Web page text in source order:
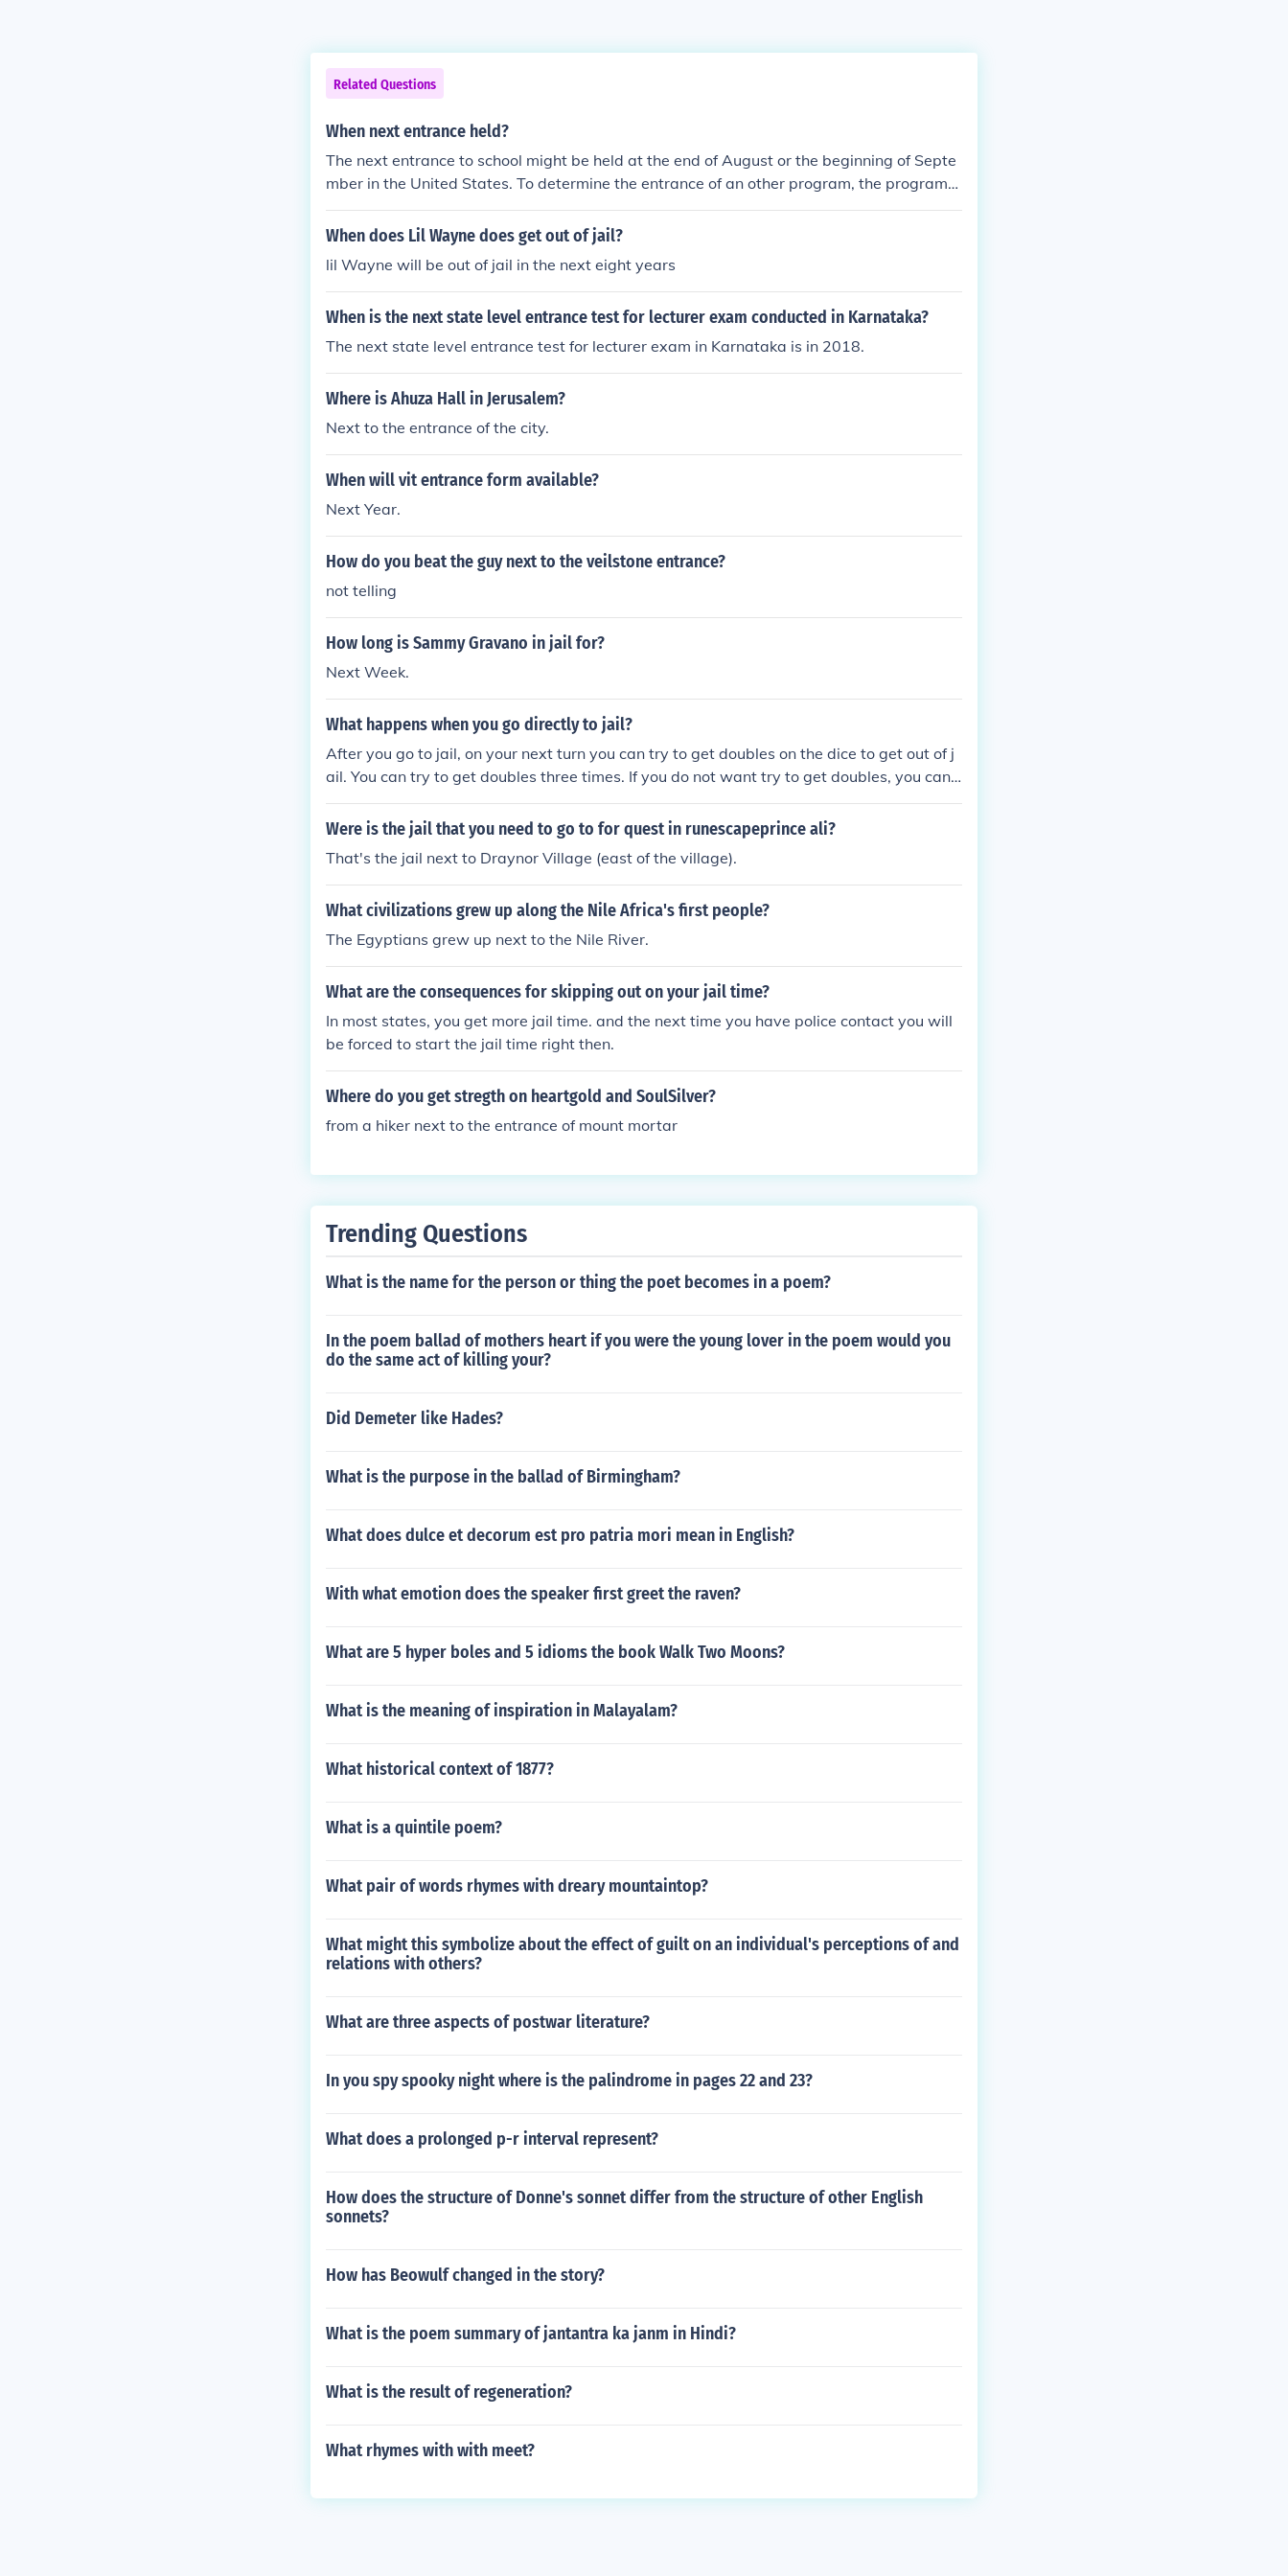
Related Questions
When next entrance held?
The next entrance to school might be held at the end of August or the beginning of Septe
mber in the United States. To determine the entrance of an other program, the program
would need to be listed.
When does Lil Wayne does get out of jail?
lil Wayne will be out of jail in the next eight years
When is the next state level entrance test for lecturer exam conducted in Karnataka?
The next state level entrance test for lecturer exam in Karnataka is in 2018.
Where is Ahuza Hall in Jerusalem?
Next to the entrance of the city.
When will vit entrance form available?
Next Year.
How do you beat the guy next to the veilstone entrance?
not telling
How long is Sammy Gravano in jail for?
Next Week.
What happens when you go directly to jail?
After you go to jail, on your next turn you can try to get doubles on the dice to get out of j
ail. You can try to get doubles three times. If you do not want try to get doubles, you can
pay $50 to the bank to get out of jail. If you roll and do not get doubles, you have to wait
until your next turn to pay $50 if you like.
Were is the jail that you need to go to for quest in runescapeprince ali?
That's the jail next to Draynor Village (east of the village).
What civilizations grew up along the Nile Africa's first people?
The Egyptians grew up next to the Nile River.
What are the consequences for skipping out on your jail time?
In most states, you get more jail time. and the next time you have police contact you will
be forced to start the jail time right then.
Where do you get stregth on heartgold and SoulSilver?
from a hiker next to the entrance of mount mortar
Trending Questions
What is the name for the person or thing the poet becomes in a poem?
In the poem ballad of mothers heart if you were the young lover in the poem would you
do the same act of killing your?
Did Demeter like Hades?
What is the purpose in the ballad of Birmingham?
What does dulce et decorum est pro patria mori mean in English?
With what emotion does the speaker first greet the raven?
What are 5 hyper boles and 5 idioms the book Walk Two Moons?
What is the meaning of inspiration in Malayalam?
What historical context of 1877?
What is a quintile poem?
What pair of words rhymes with dreary mountaintop?
What might this symbolize about the effect of guilt on an individual's perceptions of and
relations with others?
What are three aspects of postwar literature?
In you spy spooky night where is the palindrome in pages 22 and 23?
What does a prolonged p-r interval represent?
How does the structure of Donne's sonnet differ from the structure of other English
sonnets?
How has Beowulf changed in the story?
What is the poem summary of jantantra ka janm in Hindi?
What is the result of regeneration?
What rhymes with with meet?